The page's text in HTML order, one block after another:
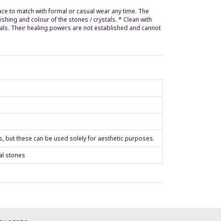
to match with formal or casual wear any time. The
and colour of the stones / crystals. * Clean with
Their healing powers are not established and cannot
but these can be used solely for aesthetic purposes.
stones